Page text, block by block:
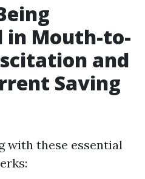
in Mouth-to-
and
Saving
with these essential